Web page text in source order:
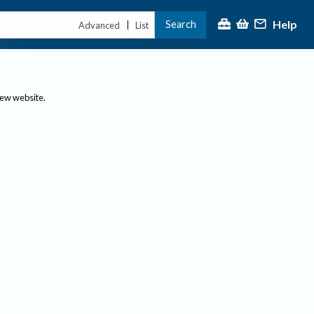
Advanced | List Search Help
website.